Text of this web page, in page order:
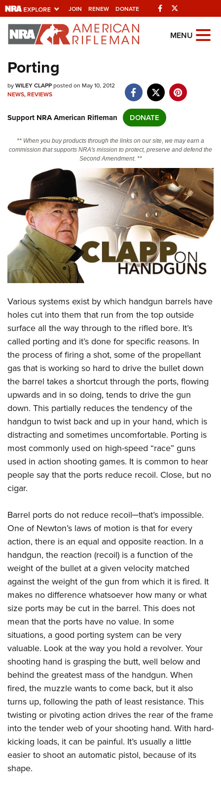
JOIN RENEW DONATE Facebook
Explore The NRA
Universe Of Websites
Quick Links
Manage Your Membership
NRA Near You
State and Federal Gun Laws
NRA Online Training
Politics, Policy and Legislation
CLUBS AND ASSOCIATIONS
Affiliated Clubs, Ranges and Businesses
COMPETITIVE SHOOTING
Competitive Shooting Programs
America's Rifle Challenge
Competitor Classification Lookup
Shooting Sports USA
Adaptive Shooting
Great American Outdoor Show
NRA Whittington Center
Women's Wilderness Escape
NRA Whittington Center
Friends of NRA
Great American Outdoor Show
NRA Annual Meetings & Exhibits
NRA Day
NRA Country
Competitive Shooting Programs
NRA Gun Gurus
FIREARMS TRAINING
NRA Gun Safety Rules
Firearm Training
Become An NRA Instructor
Become A Training Counselor
NRA Range Safety Officers
Shooting Sports Coach Development
Adaptive Shooting
NRA Gunsmithing Schools
NRA Online Training
NRA Program Materials Center
NRA Marksmanship Qualification Program
NRA CCW
NRA Training Course Catalog
GIVING
Friends of NRA
Ring of Freedom
Institute for Legislative Action
NRA Whittington Center
NRA Firearms For Freedom
HISTORY
History Of The NRA
NRA Museums
I Have This Old Gun
NRA Gun Gurus
HUNTING
Hunter Education
Youth Hunter Education Challenge
NRA Whittington Center
Great American Outdoor Show
Hunters for the Hungry
Hunting Legislation Issues
NRA Institute for Legislative Action
American Rifleman
Adaptive Hunting Database
Outdoor Adventure Partner of the NRA
LAW ENFORCEMENT, MILITARY, SECURITY
Law Enforcement, Military, Security
MEDIA AND PUBLICATIONS
NRA Blog
American Rifleman
American Hunter
Shooting Illustrated
NRA Family
NRA All Access
NRA Gun Gurus
MEMBERSHIP
Join The NRA
NRA Member Benefits
Manage Your Membership
NRA Whittington Center
NRA Endorsed Member Insurance
NRA Membership Recruiting
NRA State Associations
NRA Membership For Women
NRA Life Membership
Renew or Upgrade Your Membership
NRA Junior Membership
NRA Business Alliance
POLITICS AND LEGISLATION
NRA Institute for Legislative Action
NRA-ILA Gun Laws
Candidate Ratings
Write Your Lawmakers
NRA-ILA FrontLines
NRA Political Victory Fund
NRA State Associations
RECREATIONAL SHOOTING
America's Rifle Challenge
Women's Wilderness Escape
NRA Day
The NRA Range
Home Air Gun Program
Adaptive Shooting
NRA Member Benefits
Great American Outdoor Show
NRA Springfield M1A Match
Shooting Illustrated
Firearm Training
NRA Marksmanship Qualification Program
NRA Training Course Catalog
Women On Target® Instructional Shooting Clinics
SAFETY AND EDUCATION
NRA Gun Safety Rules
Eddie Eagle GunSafe® Program
Eddie Eagle Treehouse
Whittington University
Firearm Training
NRA Online Training
Become An NRA Instructor
Hunter Education
NRA Gunsmithing Schools
Refuse To Be A Victim®
SCHOLARSHIPS, AWARDS AND CONTESTS
Scholarships, Awards & Contests
SHOPPING
NRA Store
NRA Country Gear
NRA Program Materials Center
NRA Member Benefits
NRA Whittington Center Store
VOLUNTEERING
Volunteer For NRA
Get Involved Locally
Volunteer At The Great American Outdoor Show
Institute for Legislative Action
Volunteer at the NRA Whittington Center
WOMEN'S INTERESTS
NRA Membership For Women
Women's Wilderness Escape
NRA Women's Network
Women On Target® Instructional Shooting Clinics
Sybil Ludington Women's Freedom Award
Women's Wildlife Management / Conservation Scholarship
Become An NRA Instructor
YOUTH INTERESTS
Eddie Eagle Treehouse
Scholarships, Awards & Contests
NRA Day
NRA Marksmanship Qualification Program
Youth Education Summit
Adventure Camp
Youth Hunter Education Challenge
National Junior Shooting Camps
Youth Wildlife Art Contest
Home Air Gun Program
NRA Junior Membership
MENU
Porting
byWILEY CLAPPposted on May 10, 2012
NEWS,REVIEWS
Support NRA American Rifleman DONATE
** When you buy products through the links on our site, we may earn a
commission that supports NRA's mission to protect, preserve and defend the
Second Amendment. **
Various systems exist by which handgun barrels have
holes cut into them that run from the top outside
surface all the way through to the rifled bore. It’s
called porting and it’s done for specific reasons. In
the process of firing a shot, some of the propellant
gas that is working so hard to drive the bullet down
the barrel takes a shortcut through the ports, flowing
upwards and in so doing, tends to drive the gun
down. This partially reduces the tendency of the
handgun to twist back and up in your hand, which is
distracting and sometimes uncomfortable. Porting is
most commonly used on high-speed “race” guns
used in action shooting games. It is common to hear
people say that the ports reduce recoil. Close, but no
cigar.
Barrel ports do not reduce recoil─that’s impossible.
One of Newton’s laws of motion is that for every
action, there is an equal and opposite reaction. In a
handgun, the reaction (recoil) is a function of the
weight of the bullet at a given velocity matched
against the weight of the gun from which it is fired. It
makes no difference whatsoever how many or what
size ports may be cut in the barrel. This does not
mean that the ports have no value. In some
situations, a good porting system can be very
valuable. Look at the way you hold a revolver. Your
shooting hand is grasping the butt, well below and
behind the greatest mass of the handgun. When
fired, the muzzle wants to come back, but it also
turns up, following the path of least resistance. This
twisting or pivoting action drives the rear of the frame
into the tender web of your shooting hand. With hard-
kicking loads, it can be painful. It’s usually a little
easier to shoot an automatic pistol, because of its
shape.